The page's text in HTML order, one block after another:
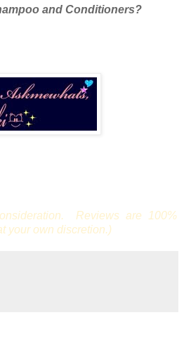
and Conditioners?
Reviews are 100%
your own discretion.)